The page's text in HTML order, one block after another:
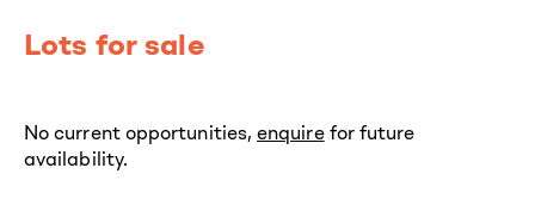
Lots for sale
No current opportunities,enquirefor future
availability.